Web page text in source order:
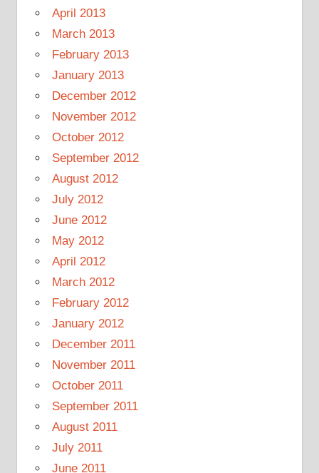
April 2013
March 2013
February 2013
January 2013
December 2012
November 2012
October 2012
September 2012
August 2012
July 2012
June 2012
May 2012
April 2012
March 2012
February 2012
January 2012
December 2011
November 2011
October 2011
September 2011
August 2011
July 2011
June 2011